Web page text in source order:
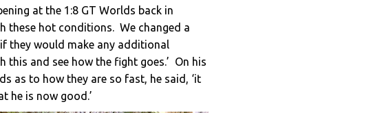
at the 1:8 GT Worlds back in
these hot conditions. We changed a
they would make any additional
this and see how the fight goes.’ On his
as to how they are so fast, he said, ‘it
he is now good.’